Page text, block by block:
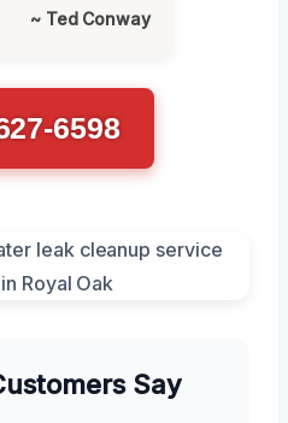
~ Ted Conway
6598
Say